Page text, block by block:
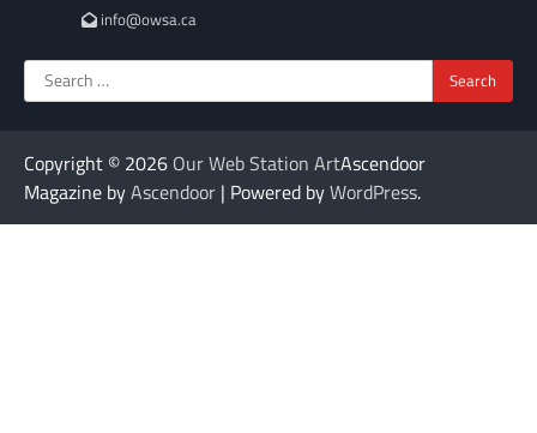
info@owsa.ca
Search
for:
Copyright © 2026 Our Web Station ArtAscendoor
Magazine byAscendoor | Powered byWordPress.